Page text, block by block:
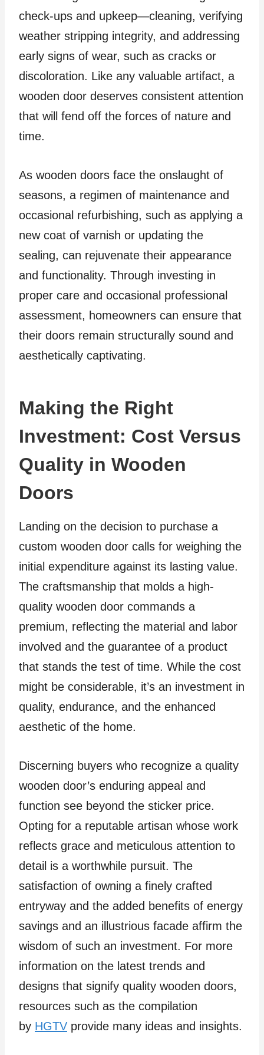
check-ups and upkeep—cleaning, verifying
weather stripping integrity, and addressing
early signs of wear, such as cracks or
discoloration. Like any valuable artifact, a
wooden door deserves consistent attention
that will fend off the forces of nature and
time.
As wooden doors face the onslaught of
seasons, a regimen of maintenance and
occasional refurbishing, such as applying a
new coat of varnish or updating the
sealing, can rejuvenate their appearance
and functionality. Through investing in
proper care and occasional professional
assessment, homeowners can ensure that
their doors remain structurally sound and
aesthetically captivating.
Making the Right
Investment: Cost Versus
Quality in Wooden
Doors
Landing on the decision to purchase a
custom wooden door calls for weighing the
initial expenditure against its lasting value.
The craftsmanship that molds a high-
quality wooden door commands a
premium, reflecting the material and labor
involved and the guarantee of a product
that stands the test of time. While the cost
might be considerable, it’s an investment in
quality, endurance, and the enhanced
aesthetic of the home.
Discerning buyers who recognize a quality
wooden door’s enduring appeal and
function see beyond the sticker price.
Opting for a reputable artisan whose work
reflects grace and meticulous attention to
detail is a worthwhile pursuit. The
satisfaction of owning a finely crafted
entryway and the added benefits of energy
savings and an illustrious facade affirm the
wisdom of such an investment. For more
information on the latest trends and
designs that signify quality wooden doors,
resources such as the compilation
by HGTV provide many ideas and insights.